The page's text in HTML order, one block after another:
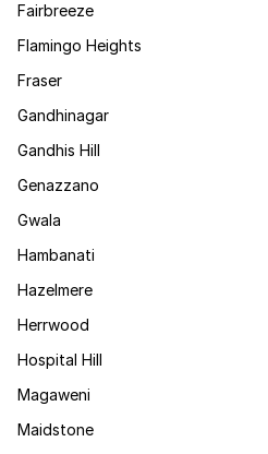
Fairbreeze
Flamingo Heights
Fraser
Gandhinagar
Gandhis Hill
Genazzano
Gwala
Hambanati
Hazelmere
Herrwood
Hospital Hill
Magaweni
Maidstone